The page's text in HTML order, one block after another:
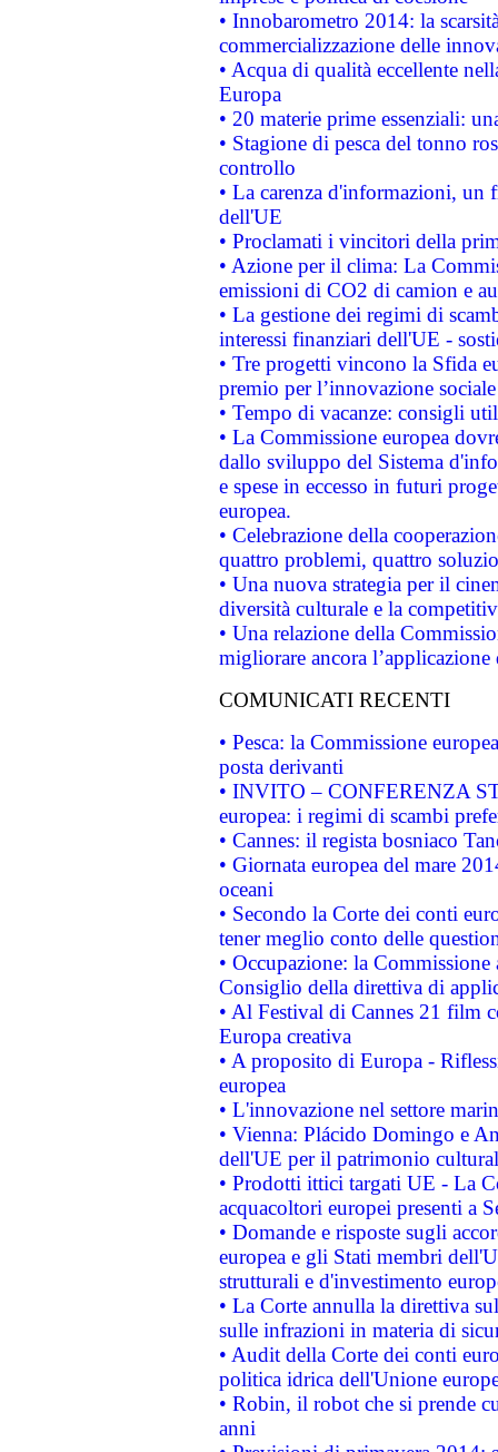
• Innobarometro 2014: la
commercializzazione delle
• Acqua di qualità eccellente
Europa
• 20 materie prime essenziali:
• Stagione di pesca del tonno
controllo
• La carenza d'informazioni, un
dell'UE
• Proclamati i vincitori della
• Azione per il clima: La
emissioni di CO2 di camion e
• La gestione dei regimi di
interessi finanziari dell'UE -
• Tre progetti vincono la Sfida
premio per l’innovazione sociale
• Tempo di vacanze: consigli
• La Commissione europea
dallo sviluppo del Sistema
e spese in eccesso in futuri
europea.
• Celebrazione della
quattro problemi, quattro
• Una nuova strategia per il
diversità culturale e la
• Una relazione della
migliorare ancora
COMUNICATI RECENTI
• Pesca: la Commissione
posta derivanti
• INVITO – CONFERENZA
europea: i regimi di scambi
• Cannes: il regista bosniaco
• Giornata europea del mare
oceani
• Secondo la Corte dei conti
tener meglio conto delle
• Occupazione: la
Consiglio della direttiva di
• Al Festival di Cannes 21 film
Europa creativa
• A proposito di Europa -
europea
• L'innovazione nel settore
• Vienna: Plácido Domingo e
dell'UE per il patrimonio
• Prodotti ittici targati UE - La
acquacoltori europei presenti a
• Domande e risposte sugli
europea e gli Stati membri
strutturali e d'investimento
• La Corte annulla la direttiva
sulle infrazioni in materia di
• Audit della Corte dei conti
politica idrica dell'Unione
• Robin, il robot che si prende
anni